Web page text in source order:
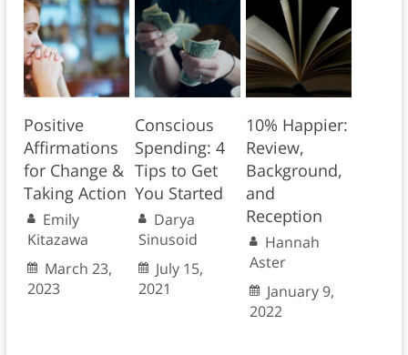
Positive
Affirmations
for Change &
Taking Action
Emily
Kitazawa
March 23,
2023
Conscious
Spending: 4
Tips to Get
You Started
Darya
Sinusoid
July 15,
2021
10% Happier:
Review,
Background,
and
Reception
Hannah
Aster
January 9,
2022